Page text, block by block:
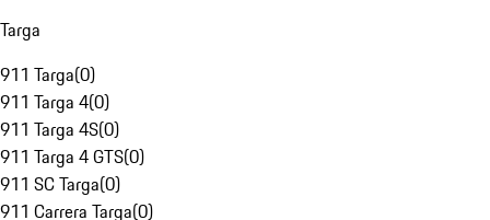
Targa
911 Targa(0)
911 Targa 4(0)
911 Targa 4S(0)
911 Targa 4 GTS(0)
911 SC Targa(0)
911 Carrera Targa(0)